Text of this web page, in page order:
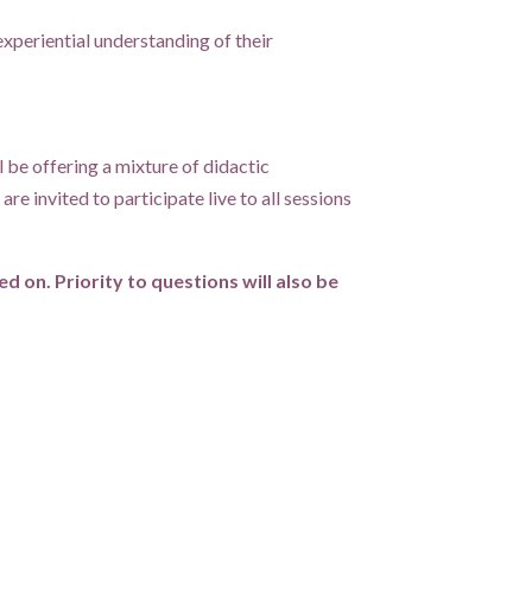
understanding of their
be offering a mixture of didactic
invited to participate live to all sessions
on. Priority to questions will also be